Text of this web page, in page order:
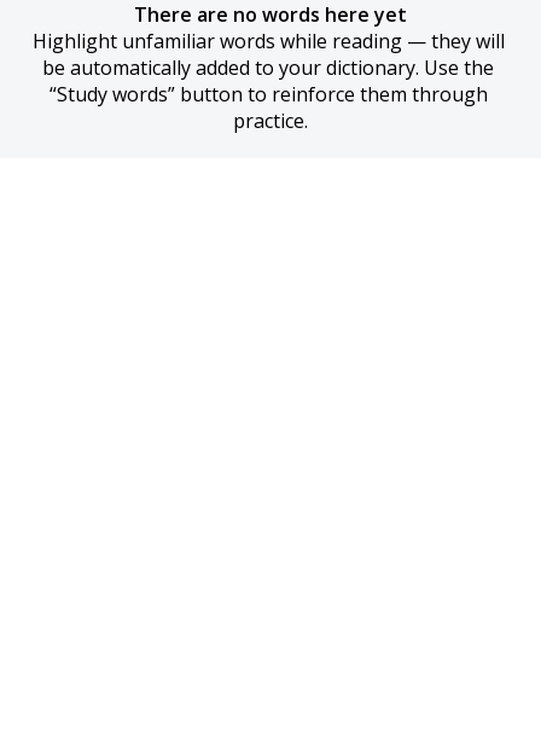
There are no words here yet
Highlight unfamiliar words while reading — they will
be automatically added to your dictionary. Use the
“Study words” button to reinforce them through
practice.